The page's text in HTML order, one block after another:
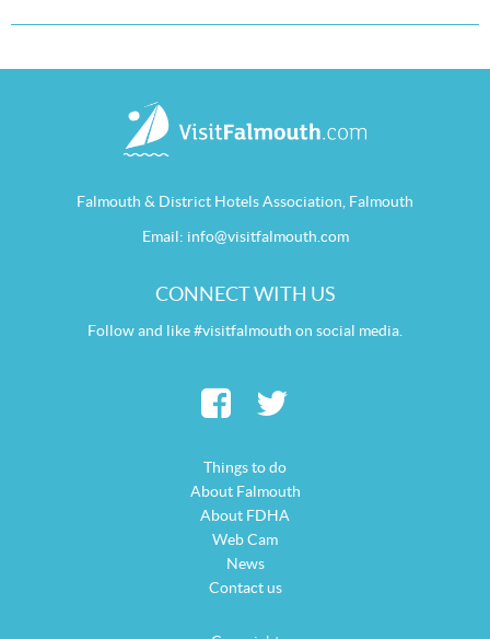
Falmouth & District Hotels Association, Falmouth
Email: info@visitfalmouth.com
CONNECT WITH US
Follow and like #visitfalmouth on social media.
Things to do
About Falmouth
About FDHA
Web Cam
News
Contact us